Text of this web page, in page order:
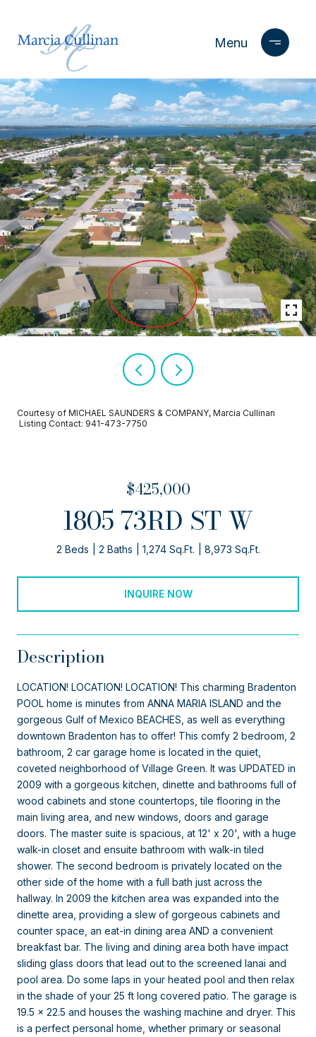
Courtesy of MICHAEL SAUNDERS & COMPANY, Marcia Cullinan
Listing Contact: 941-473-7750
$425,000
1805 73RD ST W
2 Beds 2 Baths 1,274 Sq.Ft. 8,973 Sq.Ft.
INQUIRE NOW
Description
LOCATION! LOCATION! LOCATION! This charming Bradenton
POOL home is minutes from ANNA MARIA ISLAND and the
gorgeous Gulf of Mexico BEACHES, as well as everything
downtown Bradenton has to offer! This comfy 2 bedroom, 2
bathroom, 2 car garage home is located in the quiet,
coveted neighborhood of Village Green. It was UPDATED in
2009 with a gorgeous kitchen, dinette and bathrooms full of
wood cabinets and stone countertops, tile flooring in the
main living area, and new windows, doors and garage
doors. The master suite is spacious, at 12' x 20', with a huge
walk-in closet and ensuite bathroom with walk-in tiled
shower. The second bedroom is privately located on the
other side of the home with a full bath just across the
hallway. In 2009 the kitchen area was expanded into the
dinette area, providing a slew of gorgeous cabinets and
counter space, an eat-in dining area AND a convenient
breakfast bar. The living and dining area both have impact
sliding glass doors that lead out to the screened lanai and
pool area. Do some laps in your heated pool and then relax
in the shade of your 25 ft long covered patio. The garage is
19.5 x 22.5 and houses the washing machine and dryer. This
is a perfect personal home, whether primary or seasonal